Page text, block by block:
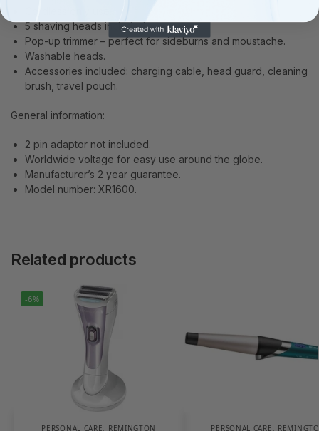
5 shaving heads included.
Pop-up trimmer – perfect for sideburns and moustache.
Washable heads.
Accessories included: charging cable, head guard, cleaning
brush, travel pouch.
General information:
2 pin adaptor not included.
Worldwide voltage for easy use around the globe.
Manufacturer’s 2 year guarantee.
Model number: XR1600.
Related products
-6%
PERSONAL CARE, REMINGTON PERSONAL CARE,